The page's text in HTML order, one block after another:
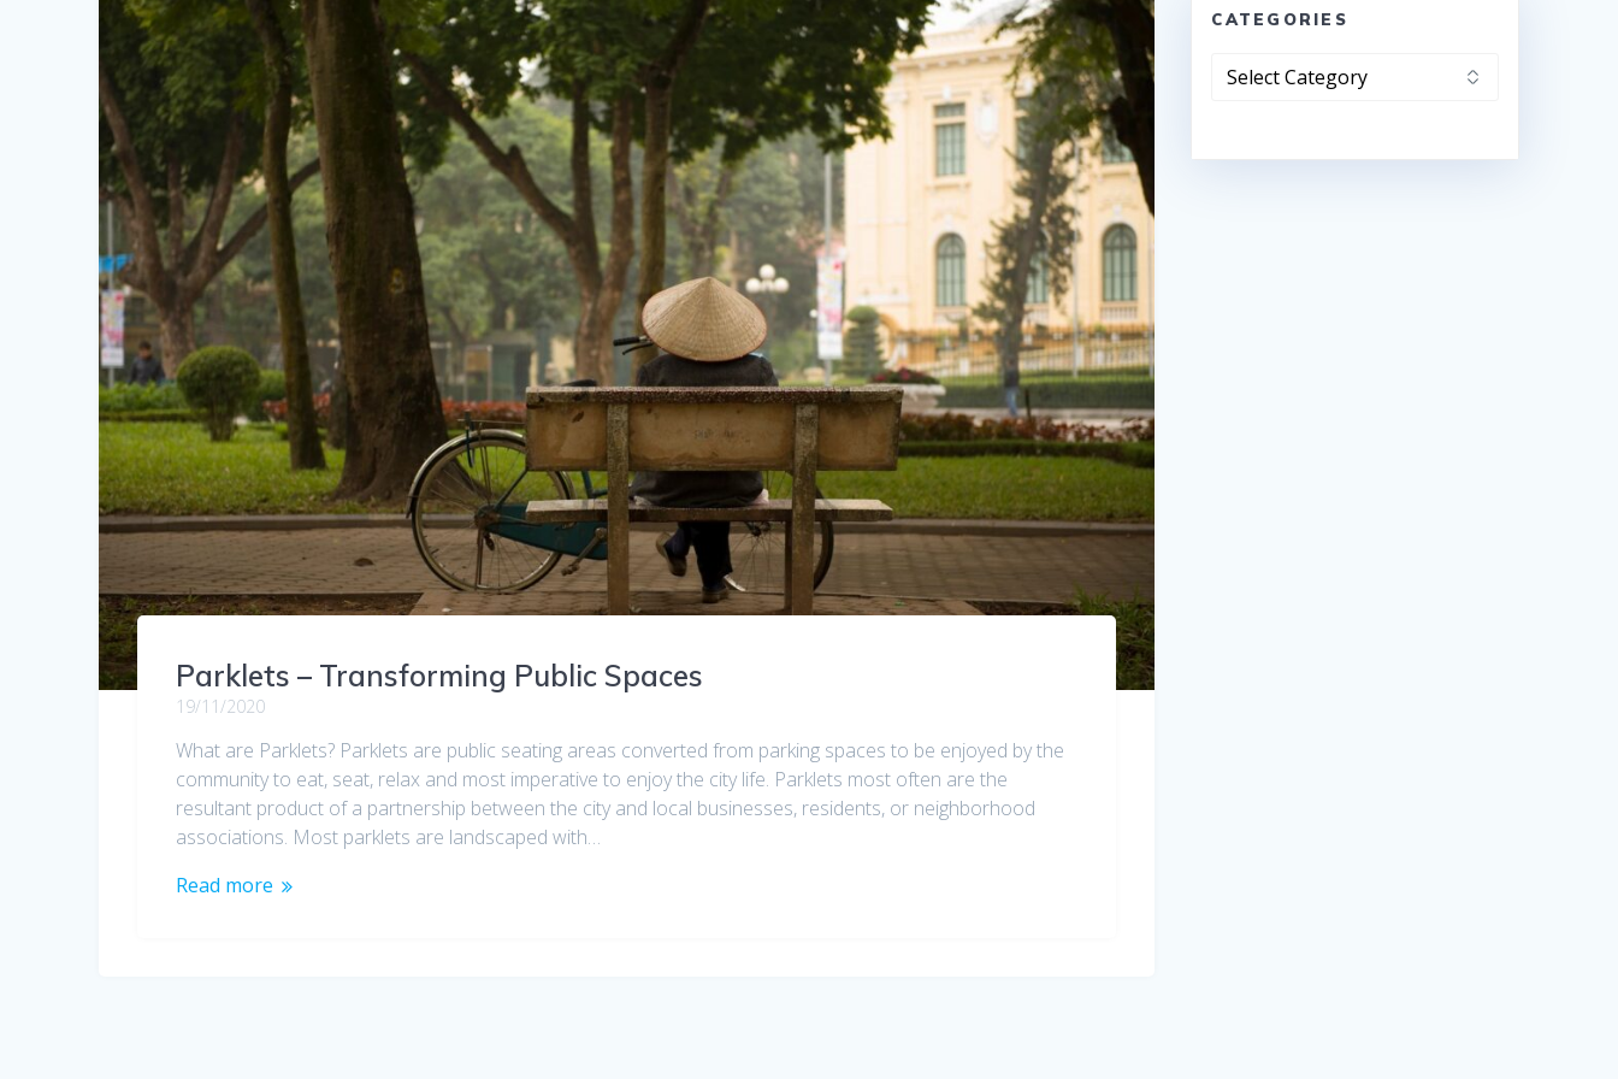
Parklets – Transforming Public Spaces
19/11/2020
What are Parklets? Parklets are public seating areas converted from parking spaces to be enjoyed by the
community to eat, seat, relax and most imperative to enjoy the city life. Parklets most often are the
resultant product of a partnership between the city and local businesses, residents, or neighborhood
associations. Most parklets are landscaped with…
Read more
CATEGORIES
Categories